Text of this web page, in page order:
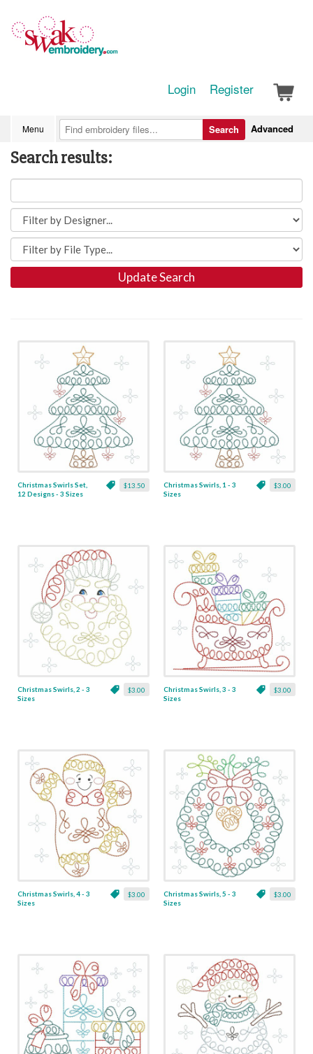
Login Register
Menu Advanced
Search
Search results:
Update Search
$13.50
Christmas Swirls Set,
12 Designs - 3 Sizes
$3.00
Christmas Swirls, 1 - 3
Sizes
$3.00
Christmas Swirls, 2 - 3
Sizes
$3.00
Christmas Swirls, 3 - 3
Sizes
$3.00
Christmas Swirls, 4 - 3
Sizes
$3.00
Christmas Swirls, 5 - 3
Sizes